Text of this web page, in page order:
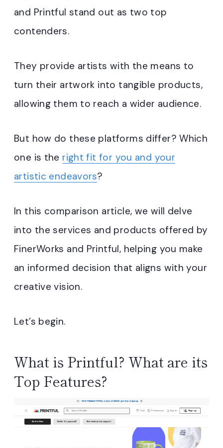
and Printful stand out as two top
contenders.
They provide artists with the means to
turn their artwork into tangible products,
allowing them to reach a wider audience.
But how do these platforms differ? Which
one is the right fit for you and your
artistic endeavors?
In this comparison article, we will delve
into the services and products offered by
FinerWorks and Printful, helping you make
an informed decision that aligns with your
creative vision.
Let’s begin.
What is Printful? What are its
Top Features?